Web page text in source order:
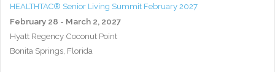
HEALTHTAC® Senior Living Summit February 2027
February 28 - March 2, 2027
Hyatt Regency Coconut Point
Bonita Springs, Florida